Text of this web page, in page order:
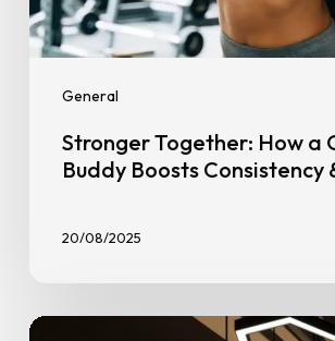
General
Stronger Together: How a
Buddy Boosts Consistency
20/08/2025
Smarter